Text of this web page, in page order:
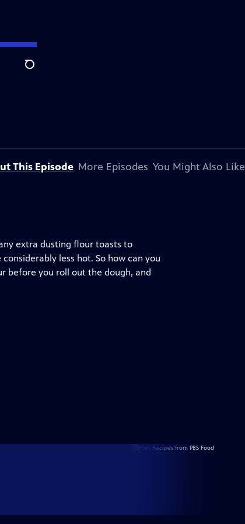
Search
This Episode More Episodes You Might Also Like
extra dusting flour toasts to
less hot. So how can you
before you roll out the dough, and